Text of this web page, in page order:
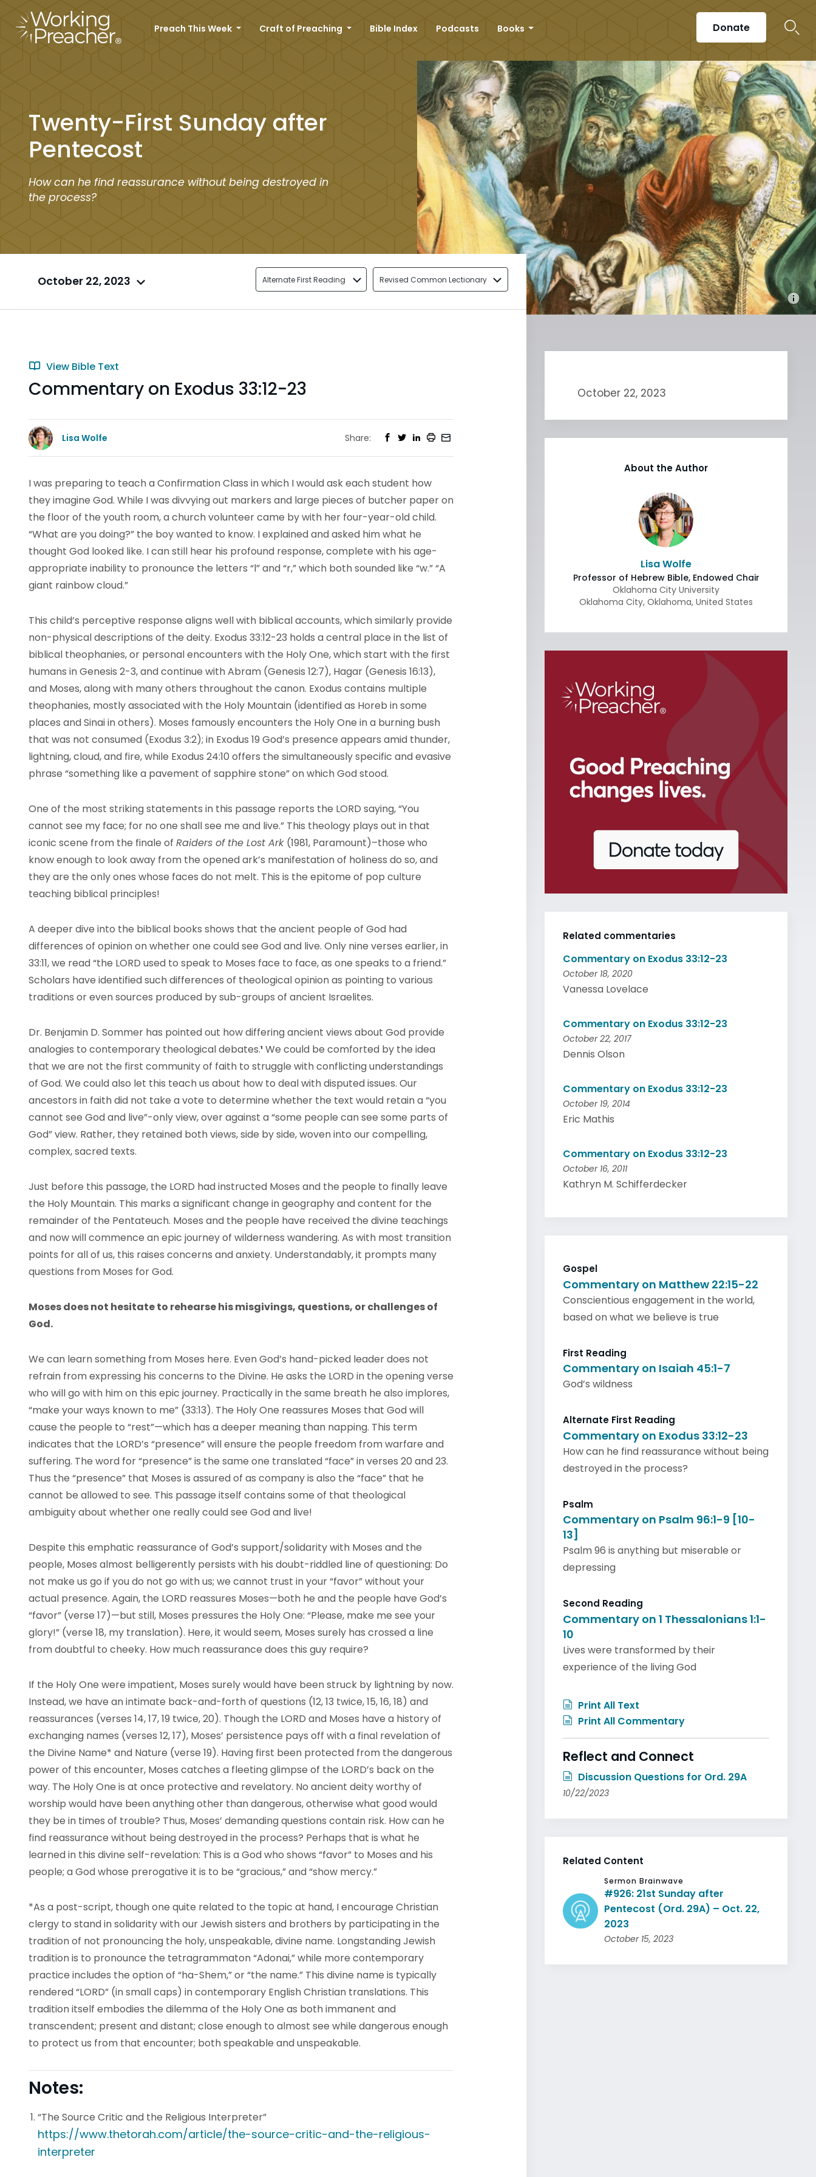
Preach This Week Craft of Preaching Bible Index Podcasts Books Donate
Twenty-First Sunday after
Pentecost
How can he find reassurance without being destroyed in
the process?
October 22, 2023 Alternate First Reading Revised Common Lectionary
View Bible Text
Commentary on Exodus 33:12-23
Lisa Wolfe Share:
I was preparing to teach a Confirmation Class in which I would ask each student how
they imagine God. While I was divvying out markers and large pieces of butcher paper on
the floor of the youth room, a church volunteer came by with her four-year-old child.
“What are you doing?” the boy wanted to know. I explained and asked him what he
thought God looked like. I can still hear his profound response, complete with his age-
appropriate inability to pronounce the letters “l” and “r,” which both sounded like “w.” “A
giant rainbow cloud.”
This child’s perceptive response aligns well with biblical accounts, which similarly provide
non-physical descriptions of the deity. Exodus 33:12-23 holds a central place in the list of
biblical theophanies, or personal encounters with the Holy One, which start with the first
humans in Genesis 2-3, and continue with Abram (Genesis 12:7), Hagar (Genesis 16:13),
and Moses, along with many others throughout the canon. Exodus contains multiple
theophanies, mostly associated with the Holy Mountain (identified as Horeb in some
places and Sinai in others). Moses famously encounters the Holy One in a burning bush
that was not consumed (Exodus 3:2); in Exodus 19 God’s presence appears amid thunder,
lightning, cloud, and fire, while Exodus 24:10 offers the simultaneously specific and evasive
phrase “something like a pavement of sapphire stone” on which God stood.
One of the most striking statements in this passage reports the LORD saying, “You
cannot see my face; for no one shall see me and live.” This theology plays out in that
iconic scene from the finale of Raiders of the Lost Ark (1981, Paramount)–those who
know enough to look away from the opened ark’s manifestation of holiness do so, and
they are the only ones whose faces do not melt. This is the epitome of pop culture
teaching biblical principles!
A deeper dive into the biblical books shows that the ancient people of God had
differences of opinion on whether one could see God and live. Only nine verses earlier, in
33:11, we read “the LORD used to speak to Moses face to face,as one speaks to a friend.”
Scholars have identified such differences of theological opinion as pointing to various
traditions or even sources produced by sub-groups of ancient Israelites.
Dr. Benjamin D. Sommer has pointed out how differing ancient views about God provide
analogies to contemporary theological debates.¹ We could be comforted by the idea
that we are not the first community of faith to struggle with conflicting understandings
of God. We could also let this teach us about how to deal with disputed issues. Our
ancestors in faith did not take a vote to determine whether the text would retain a “you
cannot see God and live”-only view, over against a “some people can see some parts of
God” view. Rather, they retained both views, side by side, woven into our compelling,
complex, sacred texts.
Just before this passage, the LORD had instructed Moses and the people to finally leave
the Holy Mountain. This marks a significant change in geography and content for the
remainder of the Pentateuch. Moses and the people have received the divine teachings
and now will commence an epic journey of wilderness wandering. As with most transition
points for all of us, this raises concerns and anxiety. Understandably, it prompts many
questions from Moses for God.
Moses does not hesitate to rehearse his misgivings, questions, or challenges of
God.
We can learn something from Moses here. Even God’s hand-picked leader does not
refrain from expressing his concerns to the Divine. He asks the LORD in the opening verse
who will go with him on this epic journey. Practically in the same breath he also implores,
“make your ways known to me” (33:13). The Holy One reassures Moses that God will
cause the people to “rest”—which has a deeper meaning than napping. This term
indicates that the LORD’s “presence” will ensure the people freedom from warfare and
suffering. The word for “presence” is the same one translated “face” in verses 20 and 23.
Thus the “presence” that Moses is assured of as company is also the “face” that he
cannot be allowed to see. This passage itself contains some of that theological
ambiguity about whether one really could see God and live!
Despite this emphatic reassurance of God’s support/solidarity with Moses and the
people, Moses almost belligerently persists with his doubt-riddled line of questioning: Do
not make us go if you do not go with us; we cannot trust in your “favor” without your
actual presence. Again, the LORD reassures Moses—both he and the people have God’s
“favor” (verse 17)—but still, Moses pressures the Holy One: “Please, make me see your
glory!” (verse 18, my translation). Here, it would seem, Moses surely has crossed a line
from doubtful to cheeky. How much reassurance does this guy require?
If the Holy One were impatient, Moses surely would have been struck by lightning by now.
Instead, we have an intimate back-and-forth of questions (12, 13 twice, 15, 16, 18) and
reassurances (verses 14, 17, 19 twice, 20). Though the LORD and Moses have a history of
exchanging names (verses 12, 17), Moses’ persistence pays off with a final revelation of
the Divine Name* and Nature (verse 19). Having first been protected from the dangerous
power of this encounter, Moses catches a fleeting glimpse of the LORD’s back on the
way. The Holy One is at once protective and revelatory. No ancient deity worthy of
worship would have been anything other than dangerous, otherwise what good would
they be in times of trouble? Thus, Moses’ demanding questions contain risk. How can he
find reassurance without being destroyed in the process? Perhaps that is what he
learned in this divine self-revelation: This is a God who shows “favor” to Moses and his
people; a God whose prerogative it is to be “gracious,” and “show mercy.”
*As a post-script, though one quite related to the topic at hand, I encourage Christian
clergy to stand in solidarity with our Jewish sisters and brothers by participating in the
tradition of not pronouncing the holy, unspeakable, divine name. Longstanding Jewish
tradition is to pronounce the tetragrammaton “Adonai,” while more contemporary
practice includes the option of “ha-Shem,” or “the name.” This divine name is typically
rendered “LORD” (in small caps) in contemporary English Christian translations. This
tradition itself embodies the dilemma of the Holy One as both immanent and
transcendent; present and distant; close enough to almost see while dangerous enough
to protect us from that encounter; both speakable and unspeakable.
Notes:
“The Source Critic and the Religious Interpreter”
https://www.thetorah.com/article/the-source-critic-and-the-religious-
interpreter
October 22, 2023
About the Author
Lisa Wolfe
Professor of Hebrew Bible, Endowed Chair
Oklahoma City University
Oklahoma City, Oklahoma, United States
Related commentaries
Commentary on Exodus 33:12-23
October 18, 2020
Vanessa Lovelace
Commentary on Exodus 33:12-23
October 22, 2017
Dennis Olson
Commentary on Exodus 33:12-23
October 19, 2014
Eric Mathis
Commentary on Exodus 33:12-23
October 16, 2011
Kathryn M. Schifferdecker
Gospel
Commentary on Matthew 22:15-22
Conscientious engagement in the world,
based on what we believe is true
First Reading
Commentary on Isaiah 45:1-7
God’s wildness
Alternate First Reading
Commentary on Exodus 33:12-23
How can he find reassurance without being
destroyed in the process?
Psalm
Commentary on Psalm 96:1-9 [10-
13]
Psalm 96 is anything but miserable or
depressing
Second Reading
Commentary on 1 Thessalonians 1:1-
10
Lives were transformed by their
experience of the living God
Print All Text
Print All Commentary
Reflect and Connect
Discussion Questions for Ord. 29A
10/22/2023
Related Content
Sermon Brainwave
#926: 21st Sunday after
Pentecost (Ord. 29A) – Oct. 22,
2023
October 15, 2023